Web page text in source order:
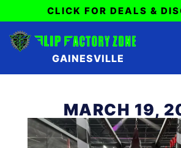
CLICK FOR DEALS &
GAINESVILLE
MARCH 19,